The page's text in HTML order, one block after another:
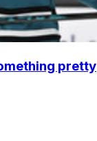
pretty